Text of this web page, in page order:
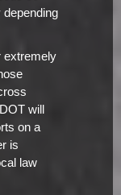
extremely
will
on a
is
law